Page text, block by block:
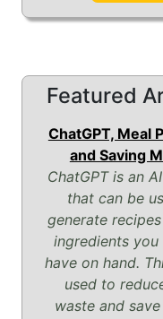
Featured
ChatGPT, Meal
and Saving
ChatGPT is an
that can be
generate
ingredients you
have on hand.
used to
waste and